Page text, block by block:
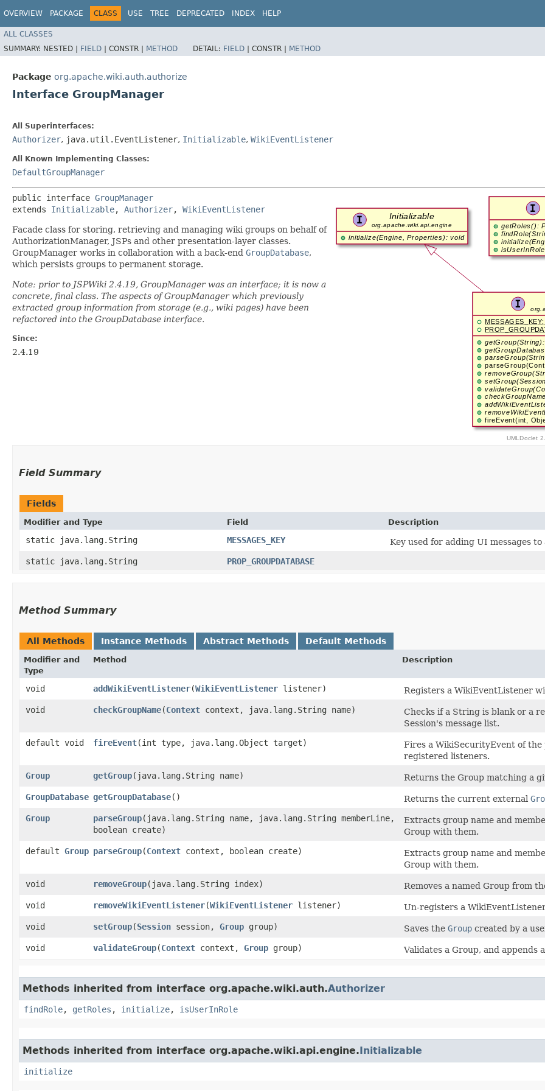
OVERVIEW PACKAGE CLASS USE TREE DEPRECATED INDEX HELP
ALL CLASSES
SUMMARY: NESTED | FIELD | CONSTR | METHOD DETAIL: FIELD | CONSTR | METHOD
Package org.apache.wiki.auth.authorize
Interface GroupManager
All Superinterfaces:
Authorizer, java.util.EventListener, Initializable, WikiEventListener
All Known Implementing Classes:
DefaultGroupManager
public interface GroupManager
extends Initializable, Authorizer, WikiEventListener
Facade class for storing, retrieving and managing wiki groups on behalf of
AuthorizationManager, JSPs and other presentation-layer classes.
GroupManager works in collaboration with a back-end GroupDatabase,
which persists groups to permanent storage.
Note: prior to JSPWiki 2.4.19, GroupManager was an interface; it is now a
concrete, final class. The aspects of GroupManager which previously
extracted group information from storage (e.g., wiki pages) have been
refactored into the GroupDatabase interface.
Since:
2.4.19
Field Summary
Fields
Modifier and Type Field Description
static java.lang.String MESSAGES_KEY
Key used for adding UI messages to
static java.lang.String
PROP_GROUPDATABASE
Method Summary
All Methods Instance Methods Abstract Methods Default Methods
Modifier and
Type
Method Description
void addWikiEventListener​(WikiEventListener listener)
Registers a WikiEventListener
void
checkGroupName​(Context context, java.lang.String name)
Checks if a String is blank or a
Session's message list.
default void
fireEvent​(int type, java.lang.Object target)
Fires a WikiSecurityEvent of
registered listeners.
Group
getGroup​(java.lang.String name)
Returns the Group matching a
GroupDatabase getGroupDatabase() Returns the current external
Group
parseGroup​(java.lang.String name, java.lang.String memberLine,
boolean create)
Extracts group name and
Group with them.
default Group parseGroup​(Context context, boolean create)
Extracts group name and
Group with them.
void
removeGroup​(java.lang.String index)
Removes a named Group from
void
removeWikiEventListener​(WikiEventListener listener)
Un-registers a
void
setGroup​(Session session, Group group) Saves the Group created by a
void
validateGroup​(Context context, Group group) Validates a Group, and
Methods inherited from interface org.apache.wiki.auth.Authorizer
findRole, getRoles , initialize, isUserInRole
Methods inherited from interface org.apache.wiki.api.engine.Initializable
initialize